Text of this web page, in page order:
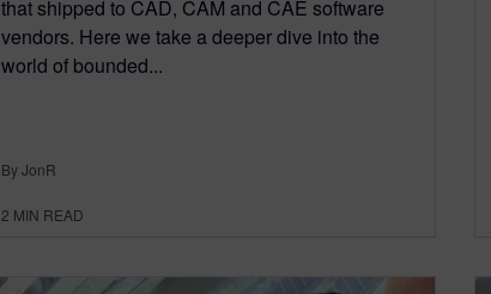
that shipped to CAD, CAM and CAE software
vendors. Here we take a deeper dive into the
world of bounded...
By JonR
2 MIN READ